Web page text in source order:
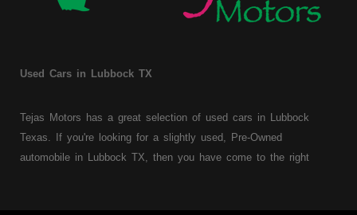
Used Cars in Lubbock TX
Tejas Motors has a great selection of used cars in Lubbock
Texas. If you're looking for a slightly used, Pre-Owned
automobile in Lubbock TX, then you have come to the right